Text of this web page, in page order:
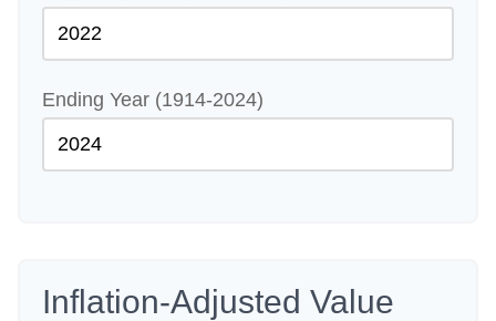
Ending Year (1914-2024)
Inflation-Adjusted Value